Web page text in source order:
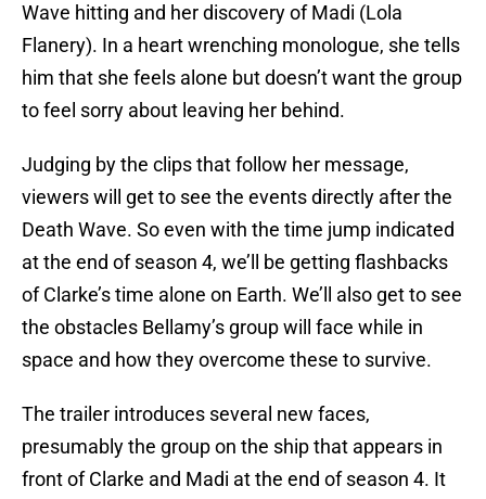
Wave hitting and her discovery of Madi (Lola
Flanery). In a heart wrenching monologue, she tells
him that she feels alone but doesn’t want the group
to feel sorry about leaving her behind.
Judging by the clips that follow her message,
viewers will get to see the events directly after the
Death Wave. So even with the time jump indicated
at the end of season 4, we’ll be getting flashbacks
of Clarke’s time alone on Earth. We’ll also get to see
the obstacles Bellamy’s group will face while in
space and how they overcome these to survive.
The trailer introduces several new faces,
presumably the group on the ship that appears in
front of Clarke and Madi at the end of season 4. It